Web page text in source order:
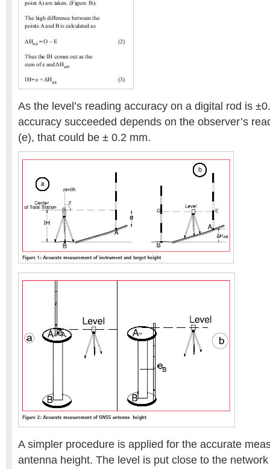
As the level’s reading accuracy on a digital rod is
accuracy succeeded depends on the observer’s
(e), that could be ± 0.2 mm.
A simpler procedure is applied for the accurate
antenna height. The level is put close to the